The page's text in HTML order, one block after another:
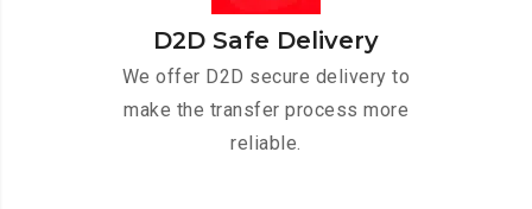
D2D Safe Delivery
We offer D2D secure delivery to
make the transfer process more
reliable.